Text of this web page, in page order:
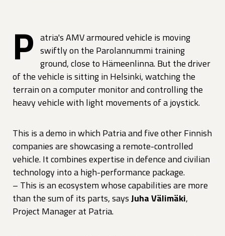
P atria's AMV armoured vehicle is moving
swiftly on the Parolannummi training
ground, close to Hämeenlinna. But the driver
of the vehicle is sitting in Helsinki, watching the
terrain on a computer monitor and controlling the
heavy vehicle with light movements of a joystick.
This is a demo in which Patria and five other Finnish
companies are showcasing a remote-controlled
vehicle. It combines expertise in defence and civilian
technology into a high-performance package.
– This is an ecosystem whose capabilities are more
than the sum of its parts, saysJuha Välimäki,
Project Manager at Patria.